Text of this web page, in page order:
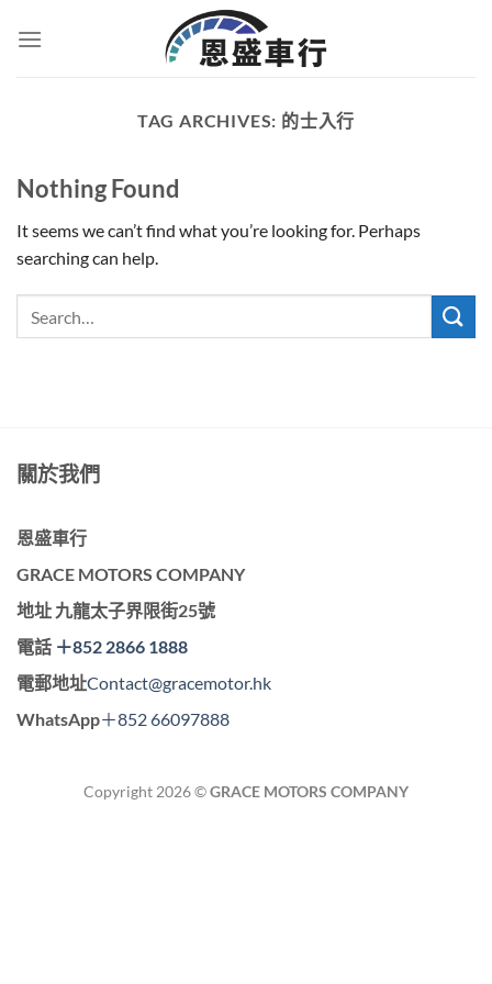
TAG ARCHIVES: 的士入行
Nothing Found
It seems we can’t find what you’re looking for. Perhaps
searching can help.
關於我們
恩盛車行
GRACE MOTORS COMPANY
地址 九龍太子界限街25號
電話 ＋852 2866 1888
電郵地址Contact@gracemotor.hk
WhatsApp＋852 66097888
Copyright 2026 ©GRACE MOTORS COMPANY